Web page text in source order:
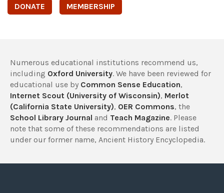
DONATE MEMBERSHIP
Numerous educational institutions recommend us,
including Oxford University. We have been reviewed for
educational use by Common Sense Education,
Internet Scout (University of Wisconsin), Merlot
(California State University), OER Commons, the
School Library Journal and Teach Magazine. Please
note that some of these recommendations are listed
under our former name, Ancient History Encyclopedia.